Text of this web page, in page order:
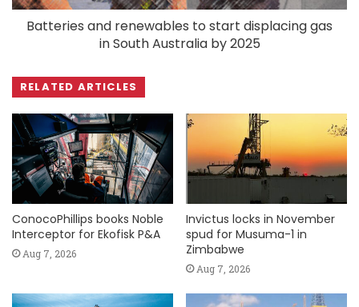
Batteries and renewables to start displacing gas
in South Australia by 2025
RELATED ARTICLES
ConocoPhillips books Noble
Interceptor for Ekofisk P&A
Aug 7, 2026
Invictus locks in November
spud for Musuma-1 in
Zimbabwe
Aug 7, 2026